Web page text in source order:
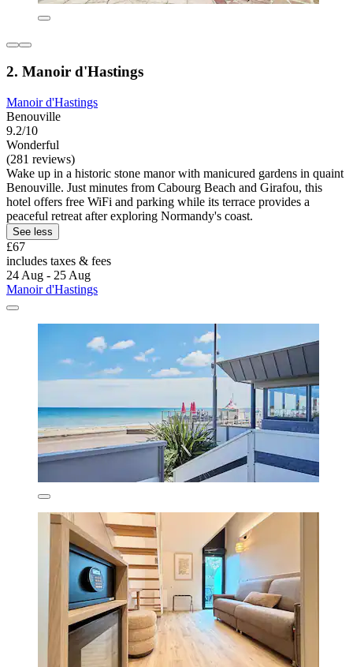
2. Manoir d'Hastings
Manoir d'Hastings
Benouville
9.2/10
Wonderful
(281 reviews)
Wake up in a historic stone manor with manicured gardens in quaint
Benouville. Just minutes from Cabourg Beach and Girafou, this
hotel offers free WiFi and parking while its terrace provides a
peaceful retreat after exploring Normandy's coast.
See less
£67
includes taxes & fees
24 Aug - 25 Aug
Manoir d'Hastings